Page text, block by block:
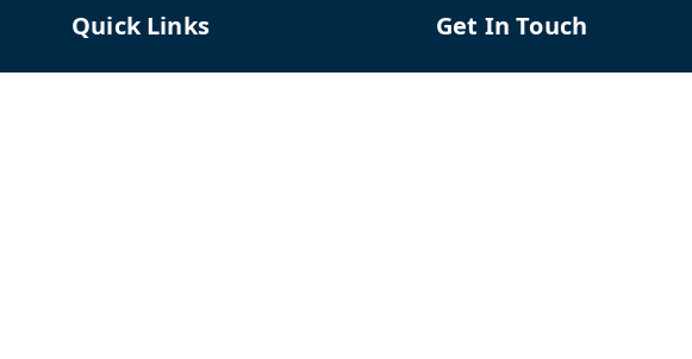
Quick Links
Home
Get In Touch
9665878770